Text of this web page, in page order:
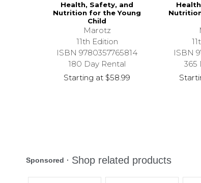
Health, Safety, and
Nutrition for the Young
Child
Marotz
11th Edition
ISBN 9780357765814
180 Day Rental
Starting at $58.99
ISBN
365